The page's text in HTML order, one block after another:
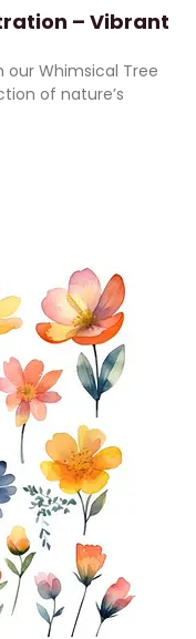
– Vibrant
Whimsical Tree
of nature’s